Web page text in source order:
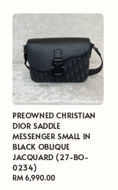
PREOWNED CHRISTIAN
DIOR SADDLE
MESSENGER SMALL IN
BLACK OBLIQUE
JACQUARD (27-BO-
0234)
Regular
RM 6,990.00